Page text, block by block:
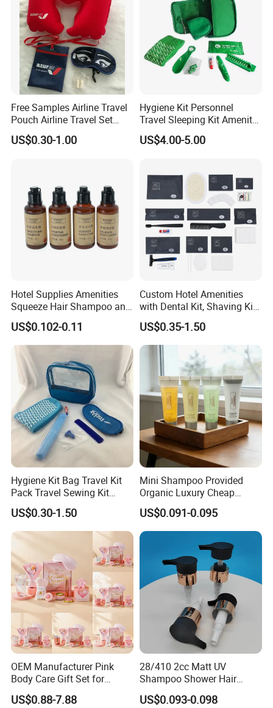
Free Samples Airline Travel
Pouch Airline Travel Set
Amenity Kits for Airplane
US$0.30-1.00
Hygiene Kit Personnel
Travel Sleeping Kit Amenity
Kit for Airlines
US$4.00-5.00
Hotel Supplies Amenities
Squeeze Hair Shampoo and
Conditioner Hotel Toiletries
Set
US$0.102-0.11
Custom Hotel Amenities
with Dental Kit, Shaving Kit,
Shower Cap, Comb, Sewing
Kit & Vanity Kit for 4-5 Star
Hotels
US$0.35-1.50
Hygiene Kit Bag Travel Kit
Pack Travel Sewing Kit
Travel Kit Set
US$0.30-1.50
Mini Shampoo Provided
Organic Luxury Cheap
Private Label Portable
Disposable Hotel Shampoo
US$0.091-0.095
OEM Manufacturer Pink
Body Care Gift Set for
Women Bath SPA Gift Box
with Custom Logo Birthday
US$0.88-7.88
28/410 2cc Matt UV
Shampoo Shower Hair
Conditioner Plastic Hand
Lotion Pump
US$0.093-0.098